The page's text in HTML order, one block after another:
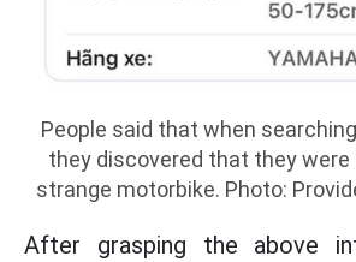
People said that when
they discovered that they were
strange motorbike. Photo:
After grasping the above